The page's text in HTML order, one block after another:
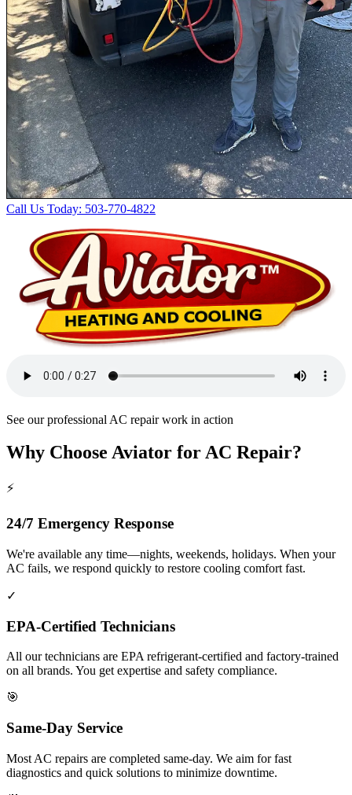
Call Us Today: 503-770-4822
See our professional AC repair work in action
Why Choose Aviator for AC Repair?
⚡
24/7 Emergency Response
We're available any time—nights, weekends, holidays. When your
AC fails, we respond quickly to restore cooling comfort fast.
✓
EPA-Certified Technicians
All our technicians are EPA refrigerant-certified and factory-trained
on all brands. You get expertise and safety compliance.
🎯
Same-Day Service
Most AC repairs are completed same-day. We aim for fast
diagnostics and quick solutions to minimize downtime.